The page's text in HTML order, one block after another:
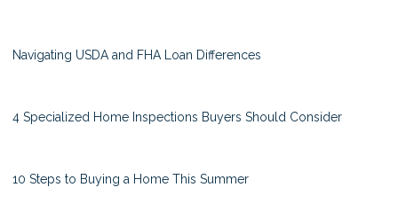
Navigating USDA and FHA Loan Differences
4 Specialized Home Inspections Buyers Should Consider
10 Steps to Buying a Home This Summer